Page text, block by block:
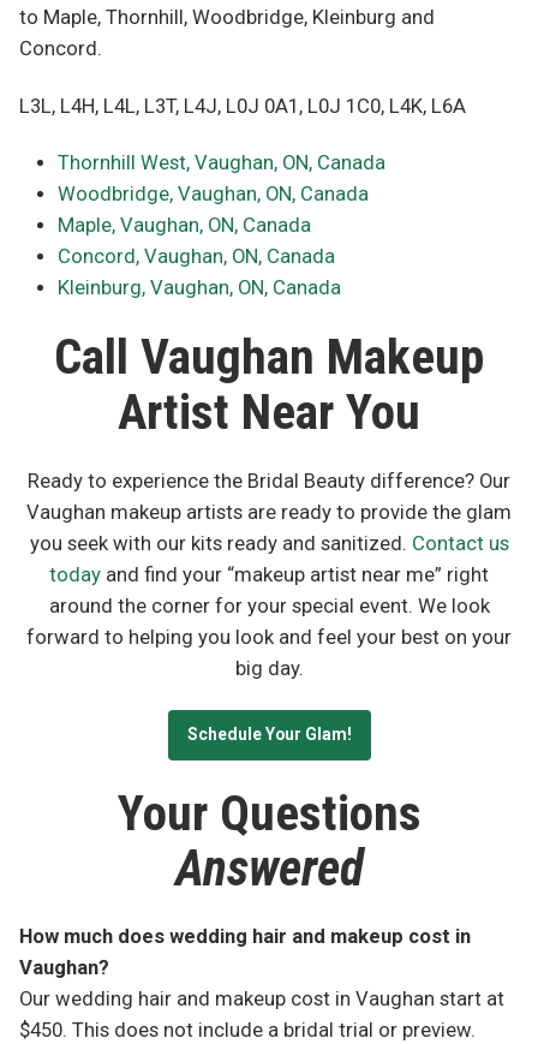
to Maple, Thornhill, Woodbridge, Kleinburg and
Concord.
L3L, L4H, L4L, L3T, L4J, L0J 0A1, L0J 1C0, L4K, L6A
Thornhill West, Vaughan, ON, Canada
Woodbridge, Vaughan, ON, Canada
Maple, Vaughan, ON, Canada
Concord, Vaughan, ON, Canada
Kleinburg, Vaughan, ON, Canada
Call Vaughan Makeup
Artist Near You
Ready to experience the Bridal Beauty difference? Our
Vaughan makeup artists are ready to provide the glam
you seek with our kits ready and sanitized. Contact us
today and find your “makeup artist near me” right
around the corner for your special event. We look
forward to helping you look and feel your best on your
big day.
Schedule Your Glam!
Your Questions
Answered
How much does wedding hair and makeup cost in
Vaughan?
Our wedding hair and makeup cost in Vaughan start at
$450. This does not include a bridal trial or preview.